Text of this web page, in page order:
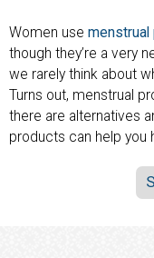
Women use menstrual
though they’re a very
we rarely think about
Turns out, menstrual
there are alternatives
products can help you